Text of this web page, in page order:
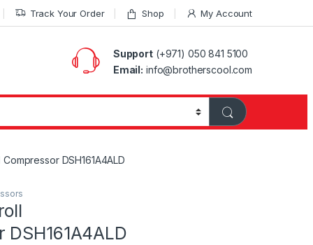
Track Your Order Shop My Account
Support(+971) 050 841 5100
Email: info@brotherscool.com
DSH161A4ALD